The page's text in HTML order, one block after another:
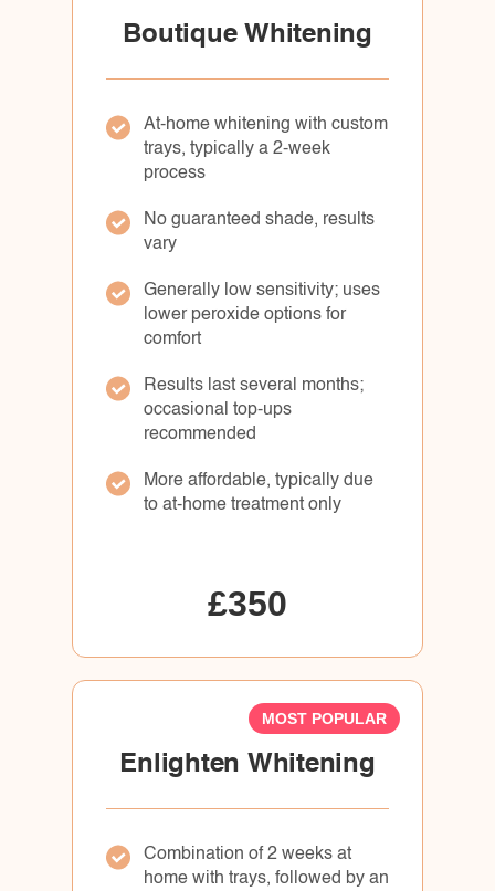
Boutique Whitening
At-home whitening with custom
trays, typically a 2-week
process
No guaranteed shade, results
vary
Generally low sensitivity; uses
lower peroxide options for
comfort
Results last several months;
occasional top-ups
recommended
More affordable, typically due
to at-home treatment only
£350
MOST POPULAR
Enlighten Whitening
Combination of 2 weeks at
home with trays, followed by an